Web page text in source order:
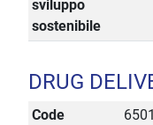
sviluppo
sostenibile
DRUG
Code